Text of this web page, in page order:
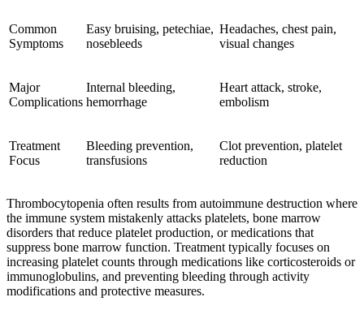
Common
Symptoms
Easy bruising, petechiae,
nosebleeds
Headaches, chest pain,
visual changes
Major
Complications
Internal bleeding,
hemorrhage
Heart attack, stroke,
embolism
Treatment
Focus
Bleeding prevention,
transfusions
Clot prevention, platelet
reduction
Thrombocytopenia often results from autoimmune destruction where
the immune system mistakenly attacks platelets, bone marrow
disorders that reduce platelet production, or medications that
suppress bone marrow function. Treatment typically focuses on
increasing platelet counts through medications like corticosteroids or
immunoglobulins, and preventing bleeding through activity
modifications and protective measures.